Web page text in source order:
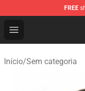
FREE
Open menu
Kimetsu no
Início/Sem categoria